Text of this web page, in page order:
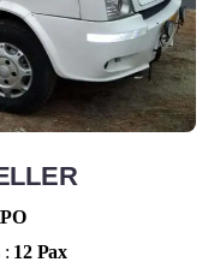
: 12 Pax